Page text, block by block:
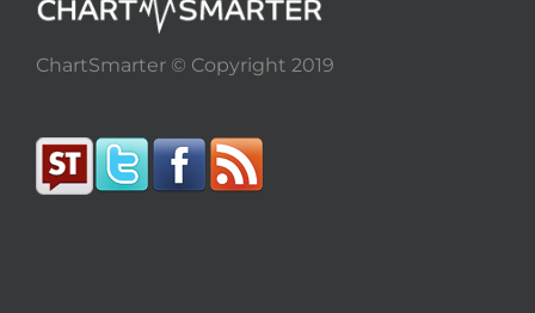
ChartSmarter © Copyright 2019